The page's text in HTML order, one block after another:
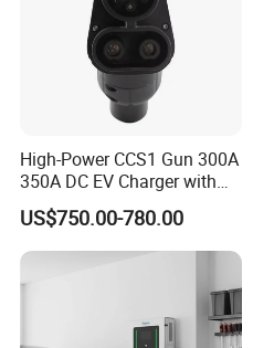
Certifications
High-Power CCS1 Gun 300A
350A DC EV Charger with
5m Cable
US$750.00-780.00